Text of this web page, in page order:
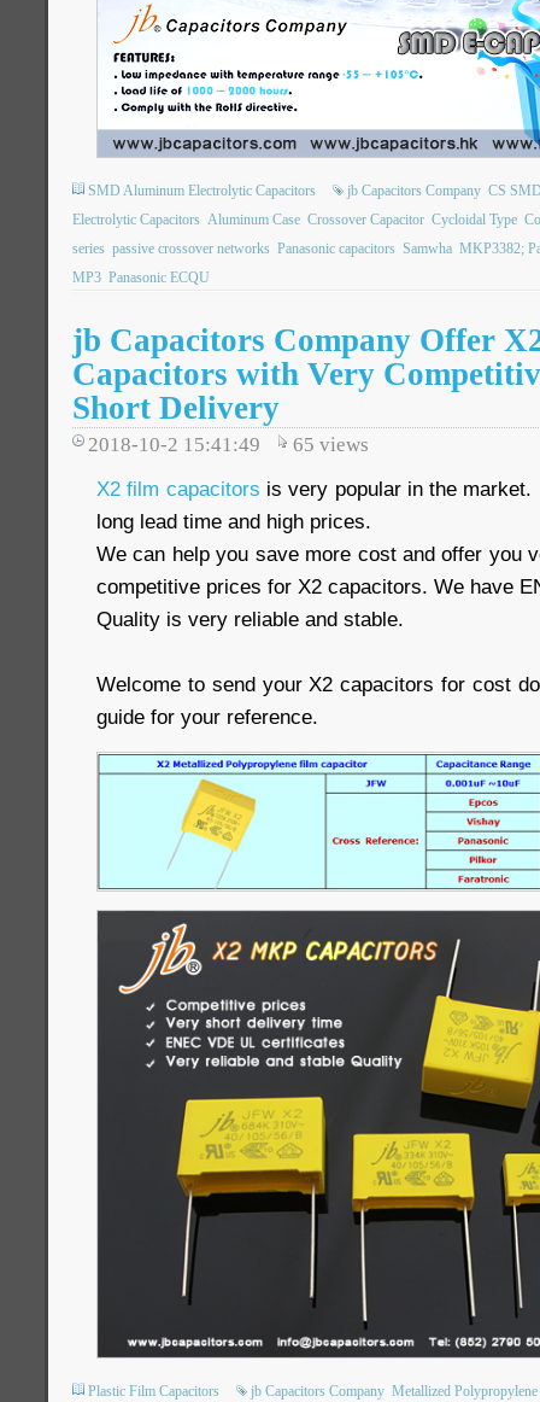
SMD Aluminum Electrolytic Capacitors jb Capacitors Company CS
Electrolytic Capacitors Aluminum Case Crossover Capacitor Cycloidal Type
series passive crossover networks Panasonic capacitors Samwha MKP3382;
MP3 Panasonic ECQU
jb Capacitors Company Offer
Capacitors with Very
Short Delivery
2018-10-2 15:41:49 65 views
X2 film capacitors is very popular in the
long lead time and high prices.
We can help you save more cost and offer you
competitive prices for X2 capacitors. We have
Quality is very reliable and stable.
Welcome to send your X2 capacitors for cost
guide for your reference.
Plastic Film Capacitors jb Capacitors Company Metallized